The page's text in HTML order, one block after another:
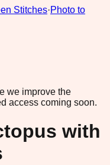
Stitches·Photo to
we improve the
access coming soon.
with